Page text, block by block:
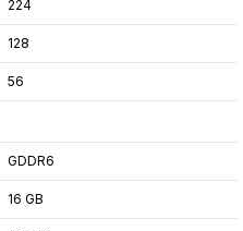
224
128
56
GDDR6
16 GB